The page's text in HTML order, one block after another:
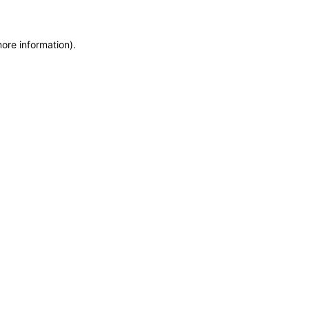
information).